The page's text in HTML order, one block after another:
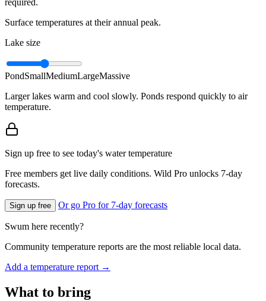
required.
Surface temperatures at their annual peak.
Lake size
PondSmallMediumLargeMassive
Larger lakes warm and cool slowly. Ponds respond quickly to air
temperature.
Sign up free to see today's water temperature
Free members get live daily conditions. Wild Pro unlocks 7-day
forecasts.
Sign up free Or go Pro for 7-day forecasts
Swum here recently?
Community temperature reports are the most reliable local data.
Add a temperature report →
What to bring